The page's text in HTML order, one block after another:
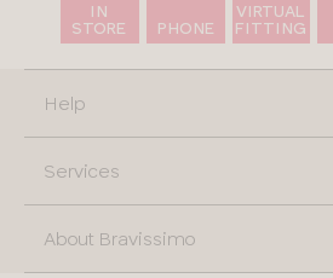
IN
STORE
PHONE
VIRTUAL
FITTING
Help
Services
About Bravissimo